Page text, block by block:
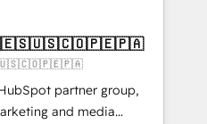
+751% new visitors for a
CS: 415% conversion
Impact Award 🏆
partner group,
and media